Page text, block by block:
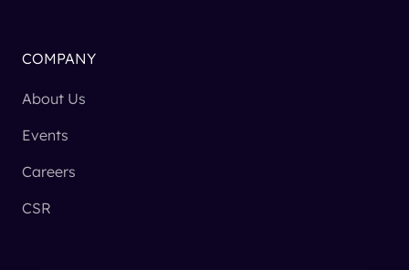
COMPANY
About Us
Events
Careers
CSR